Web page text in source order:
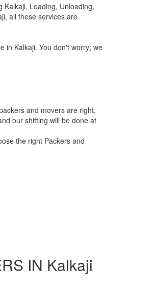
Kalkaji, Loading, Unloading,
all these services are
in Kalkaji. You don't worry; we
and movers are right,
our shifting will be done at
the right Packers and
IN Kalkaji